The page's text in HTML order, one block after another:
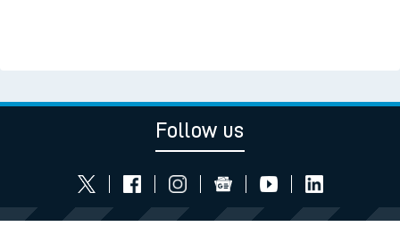
Follow us